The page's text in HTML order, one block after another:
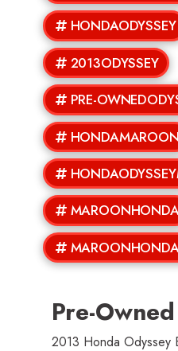
HONDAODYSSEY
2013ODYSSEY
PRE-
HONDAMAROON
Pre-
2013 Honda Odyssey